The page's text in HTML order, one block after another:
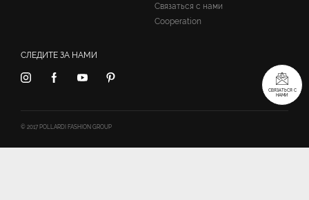
Связаться с нами
Cooperation
СЛЕДИТЕ ЗА НАМИ
© 2017 POLLARDI FASHION GROUP
СВЯЗАТЬСЯ С
НАМИ